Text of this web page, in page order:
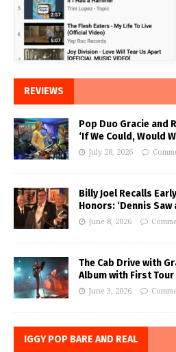
REVIEWS
Pop Duo Gracie and
‘If We Could, Would
July 28, 2026
Billy Joel Recalls
Honors: ‘Dennis
June 8, 2026
The Cab Drive with
Album with First Tour
June 3, 2026
IGGY POP BARE AND REAL